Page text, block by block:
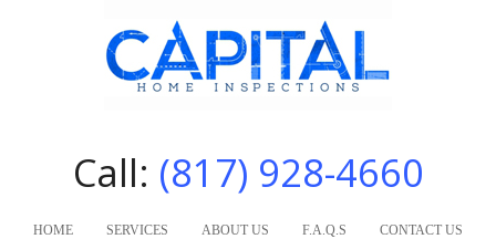
Call: (817) 928-4660
HOME SERVICES ABOUT US F.A.Q.S CONTACT US